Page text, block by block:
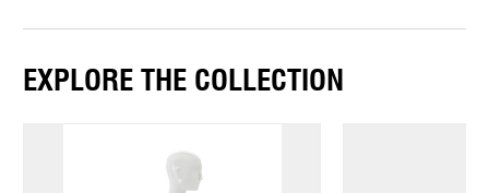
EXPLORE THE COLLECTION